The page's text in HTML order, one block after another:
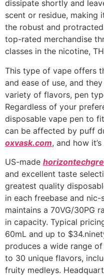
dissipate shortly and
scent or residue, making
the robust and
top-rated merchandise
classes in the nicotine,
This type of vape offers
and ease of use, and
variety of flavors, pen
Regardless of your
disposable vape pen to
can be affected by puff
oxvask.com, and how
US-made
and excellent taste
greatest quality
in each freebase and
maintains a 70VG/30PG
in capacity. Typical
60mL and up to
produces a wide range
to 30 unique flavors,
fruity medleys.